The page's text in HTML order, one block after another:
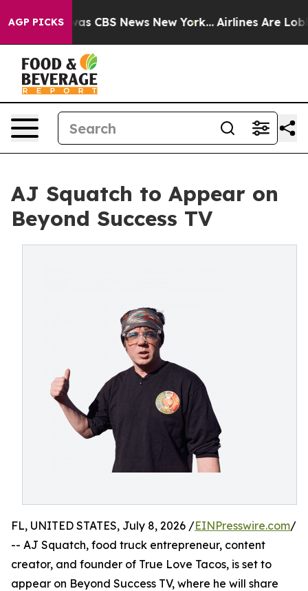
AGP PICKSwas CBS News New York... Airlines Are
AJ Squatch to Appear on
Beyond Success TV
FL, UNITED STATES, July 8, 2026 /EINPresswire.com/
-- AJ Squatch, food truck entrepreneur, content
creator, and founder of True Love Tacos, is set to
appear on Beyond Success TV, where he will share